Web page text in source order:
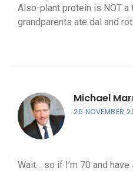
Also-plant protein is NOT a
grandparents ate dal and
Michael
26 NOVEMBER
Wait… so if I’m 70 and have